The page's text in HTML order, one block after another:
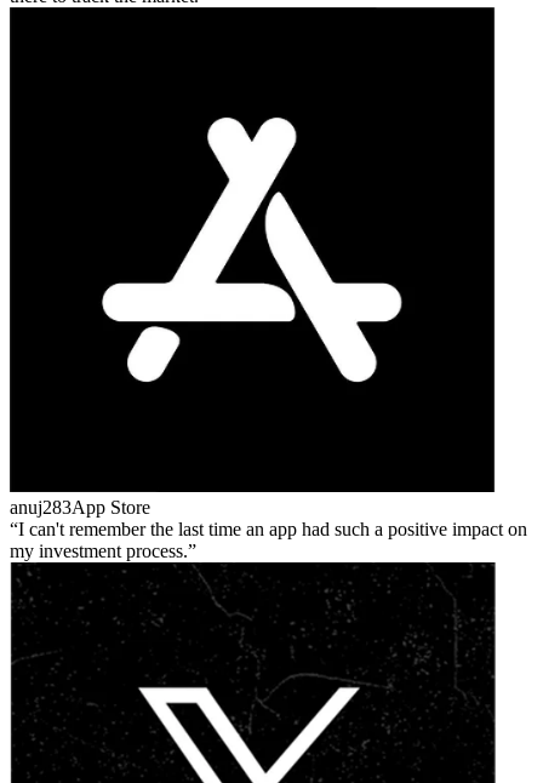
anuj283App Store
I can't remember the last time an app had such a positive impact on
my investment process.